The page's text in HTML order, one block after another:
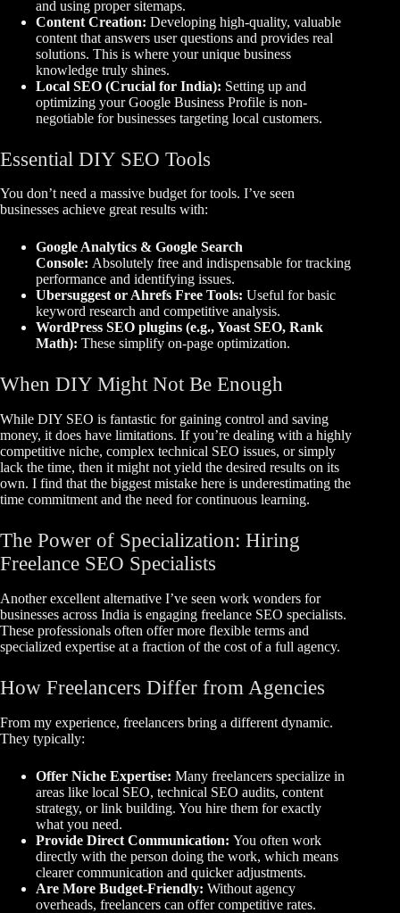
and using proper sitemaps.
Content Creation: Developing high-quality, valuable
content that answers user questions and provides real
solutions. This is where your unique business
knowledge truly shines.
Local SEO (Crucial for India): Setting up and
optimizing your Google Business Profile is non-
negotiable for businesses targeting local customers.
Essential DIY SEO Tools
You don’t need a massive budget for tools. I’ve seen
businesses achieve great results with:
Google Analytics & Google Search
Console: Absolutely free and indispensable for tracking
performance and identifying issues.
Ubersuggest or Ahrefs Free Tools: Useful for basic
keyword research and competitive analysis.
WordPress SEO plugins (e.g., Yoast SEO, Rank
Math): These simplify on-page optimization.
When DIY Might Not Be Enough
While DIY SEO is fantastic for gaining control and saving
money, it does have limitations. If you’re dealing with a highly
competitive niche, complex technical SEO issues, or simply
lack the time, then it might not yield the desired results on its
own. I find that the biggest mistake here is underestimating the
time commitment and the need for continuous learning.
The Power of Specialization: Hiring
Freelance SEO Specialists
Another excellent alternative I’ve seen work wonders for
businesses across India is engaging freelance SEO specialists.
These professionals often offer more flexible terms and
specialized expertise at a fraction of the cost of a full agency.
How Freelancers Differ from Agencies
From my experience, freelancers bring a different dynamic.
They typically:
Offer Niche Expertise: Many freelancers specialize in
areas like local SEO, technical SEO audits, content
strategy, or link building. You hire them for exactly
what you need.
Provide Direct Communication: You often work
directly with the person doing the work, which means
clearer communication and quicker adjustments.
Are More Budget-Friendly: Without agency
overheads, freelancers can offer competitive rates.